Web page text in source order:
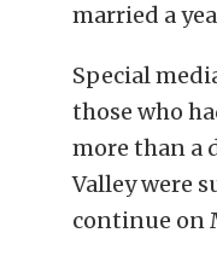
married a
Special
those who
more than a
Valley were
continue on